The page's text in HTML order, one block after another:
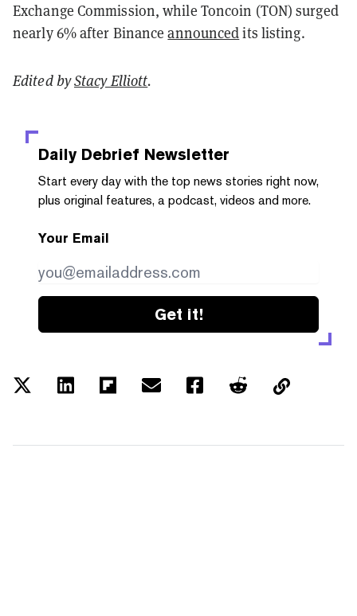
Exchange Commission, while Toncoin (TON) surged
nearly 6% after Binanceannouncedits listing.
Edited byStacy Elliott.
Daily Debrief Newsletter
Start every day with the top news stories right now,
plus original features, a podcast, videos and more.
Your Email
Get it!